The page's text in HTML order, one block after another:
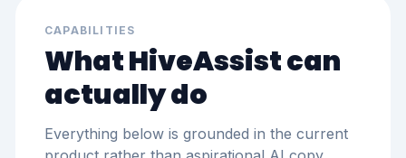
CAPABILITIES
What HiveAssist can
actually do
Everything below is grounded in the current